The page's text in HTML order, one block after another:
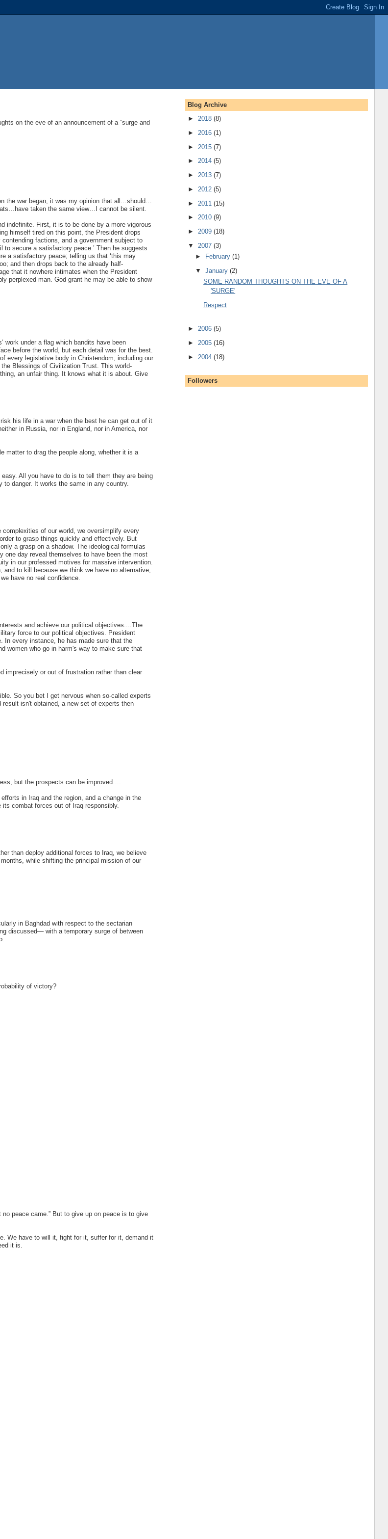
on the eve of an announcement of a “surge and
the war began, it was my opinion that all…should…
taken the same view…I cannot be silent.
indefinite. First, it is to be done by a more vigorous
himself tired on this point, the President drops
factions, and a government subject to
secure a satisfactory peace.’ Then he suggests
a satisfactory peace; telling us that ‘this may
and then drops back to the already half-
that it nowhere intimates when the President
perplexed man. God grant he may be able to show
work under a flag which bandits have been
before the world, but each detail was for the best.
every legislative body in Christendom, including our
Blessings of Civilization Trust. This world-
an unfair thing. It knows what it is about. Give
his life in a war when the best he can get out of it
in Russia, nor in England, nor in America, nor
matter to drag the people along, whether it is a
All you have to do is to tell them they are being
danger. It works the same in any country.
of our world, we oversimplify every
to grasp things quickly and effectively. But
a grasp on a shadow. The ideological formulas
one day reveal themselves to have been the most
in our professed motives for massive intervention.
to kill because we think we have no alternative,
have no real confidence.
and achieve our political objectives....The
force to our political objectives. President
In every instance, he has made sure that the
women who go in harm's way to make sure that
imprecisely or out of frustration rather than clear
So you bet I get nervous when so-called experts
isn't obtained, a new set of experts then
but the prospects can be improved….
in Iraq and the region, and a change in the
combat forces out of Iraq responsibly.
than deploy additional forces to Iraq, we believe
while shifting the principal mission of our
in Baghdad with respect to the sectarian
discussed— with a temporary surge of between
of victory?
peace came.” But to give up on peace is to give
We have to will it, fight for it, suffer for it, demand it
it is.
Blog Archive
► 2018 (8)
► 2016 (1)
► 2015 (7)
► 2014 (5)
► 2013 (7)
► 2012 (5)
► 2011 (15)
► 2010 (9)
► 2009 (18)
▼ 2007 (3)
►
February(1)
▼January(2)
SOME RANDOM THOUGHTS ON THE EVE OF A
'SURGE'
Respect
► 2006 (5)
► 2005 (16)
► 2004 (18)
Followers